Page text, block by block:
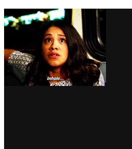
via GIPHY